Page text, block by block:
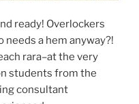
ready! Overlockers
needs a hem anyway?!
rara–at the very
students from the
consultant